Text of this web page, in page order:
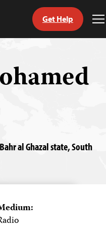
Get Help
al Ghazal state, South